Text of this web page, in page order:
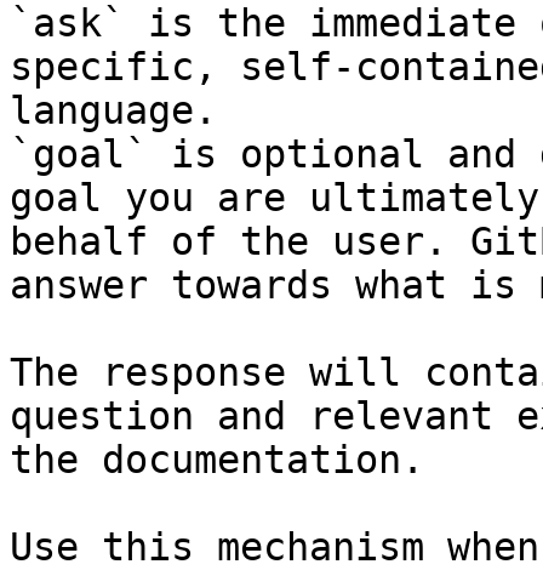
`ask` is the
specific, self-
language.
`goal` is optional and
goal you are
behalf of the user.
answer towards what
The response will
question and relevant
the documentation.
Use this mechanism